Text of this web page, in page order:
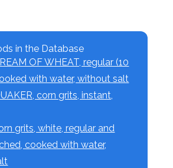
in the Database
OF WHEAT, regular (10
with water, without salt
corn grits, instant,
grits, white, regular and
cooked with water,